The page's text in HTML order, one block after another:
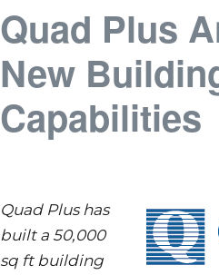
Quad Plus
New
Capabilities
Quad Plus has
built a 50,000
sq ft building